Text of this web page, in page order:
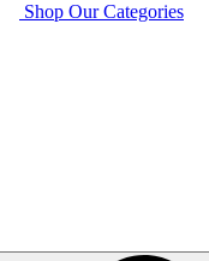
Shop Our Categories